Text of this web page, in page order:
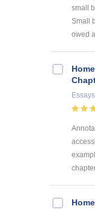
small
Small
owed
Essays